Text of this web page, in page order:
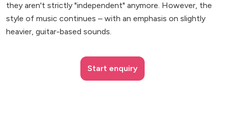
they aren't strictly "independent" anymore. However, the
style of music continues – with an emphasis on slightly
heavier, guitar-based sounds.
Start enquiry